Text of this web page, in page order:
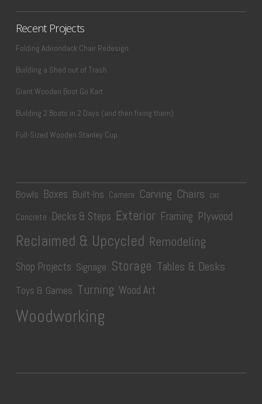
Recent Projects
Folding Adirondack Chair Redesign
Building a Shed out of Trash
Giant Wooden Boot Go Kart
Building 2 Boats in 2 Days (and then fixing them)
Full-Sized Wooden Stanley Cup
Bowls Boxes Built-Ins Camera Carving Chairs CNC
Concrete Decks & Steps Exterior Framing Plywood
Reclaimed & Upcycled Remodeling
Shop Projects Signage Storage Tables & Desks
Toys & Games Turning Wood Art
Woodworking